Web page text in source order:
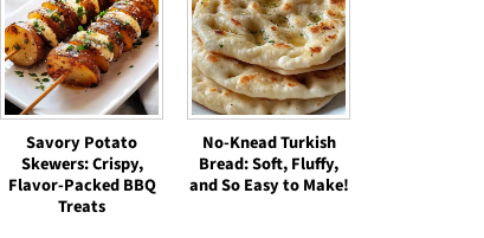
Savory Potato
Skewers: Crispy,
Flavor-Packed BBQ
Treats
No-Knead Turkish
Bread: Soft, Fluffy,
and So Easy to Make!